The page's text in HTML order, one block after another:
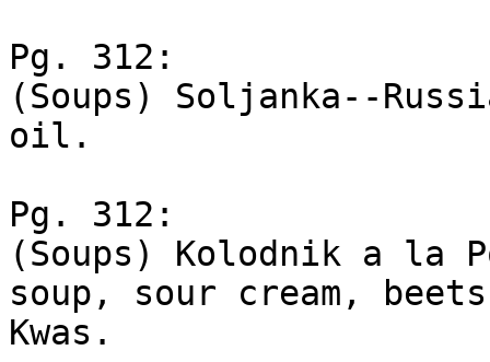
Pg. 312:
(Soups) Soljanka--
oil.
Pg. 312:
(Soups) Kolodnik a la
soup, sour cream,
Kwas.